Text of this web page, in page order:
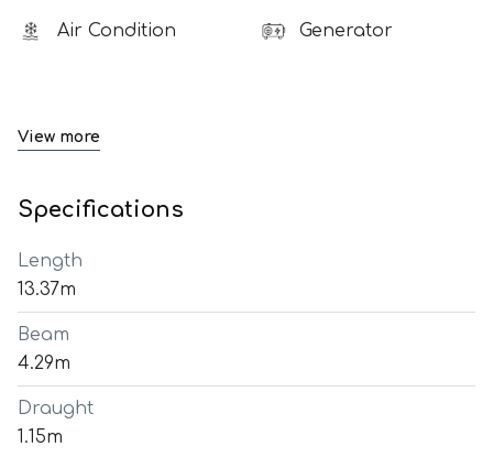
Air Condition Generator
View more
Specifications
Length
13.37m
Beam
4.29m
Draught
1.15m